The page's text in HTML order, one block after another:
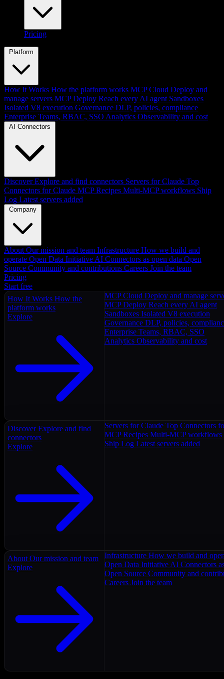
Pricing
Platform
How It Works How the platform works MCP Cloud Deploy and
manage servers MCP Deploy Reach every AI agent Sandboxes
Isolated V8 execution Governance DLP, policies, compliance
Enterprise Teams, RBAC, SSO Analytics Observability and cost
AI Connectors
Discover Explore and find connectors Servers for Claude Top
Connectors for Claude MCP Recipes Multi-MCP workflows Ship
Log Latest servers added
Company
About Our mission and team Infrastructure How we build and
operate Open Data Initiative AI Connectors as open data Open
Source Community and contributions Careers Join the team
Pricing
Start free
How It Works How the
platform works
Explore
MCP Cloud Deploy and manage
MCP Deploy Reach every AI agent
Sandboxes Isolated V8 execution
Governance DLP, policies,
Enterprise Teams, RBAC, SSO
Analytics Observability and cost
Discover Explore and find
connectors
Explore
Servers for Claude Top Connectors
MCP Recipes Multi-MCP workflows
Ship Log Latest servers added
About Our mission and team
Explore
Infrastructure How we build and
Open Data Initiative AI Connectors
Open Source Community and
Careers Join the team